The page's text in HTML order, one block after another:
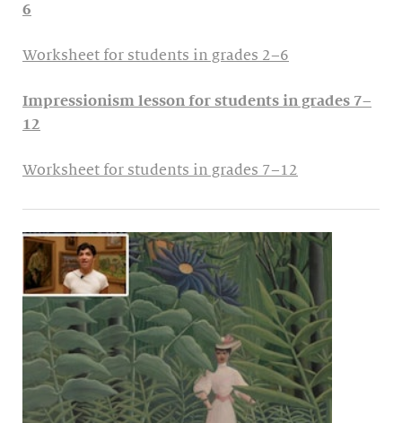
6
Worksheet for students in grades 2–6
Impressionism lesson for students in grades 7–
12
Worksheet for students in grades 7–12